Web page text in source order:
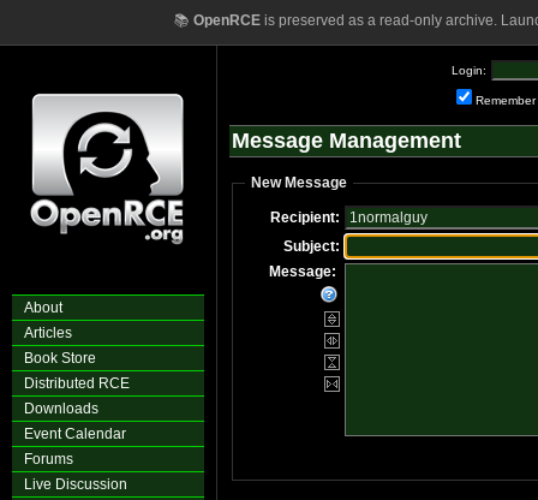
📚 OpenRCEis preserved as a read-only archive.
About
Articles
Book Store
Distributed RCE
Downloads
Event Calendar
Forums
Live Discussion
Login:
Remember
Message Management
New Message
Recipient:
Subject:
Message: